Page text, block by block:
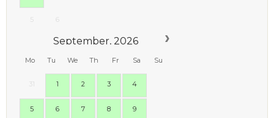
5
September, 2026
Mo Tu We Th Fr Sa Su
31 1 2 3 4
5 6 7 8 9